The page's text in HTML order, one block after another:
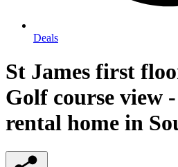
Deals
St James first
Golf course view
rental home in